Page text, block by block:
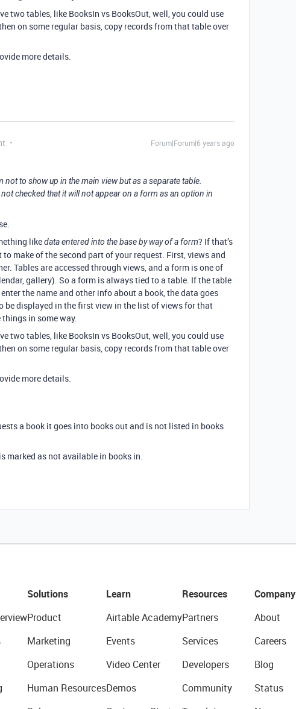
two tables, like BooksIn vs BooksOut, well, you could use
on some regular basis, copy records from that table over
more details.
Forum|Forum|6 years ago
to show up in the main view but as a separate table.
checked that it will not appear on a form as an option in
likedata entered into the base by way of a form? If that’s
make of the second part of your request. First, views and
Tables are accessed through views, and a form is one of
gallery). So a form is always tied to a table. If the table
the name and other info about a book, the data goes
be displayed in the first view in the list of views for that
in some way.
two tables, like BooksIn vs BooksOut, well, you could use
on some regular basis, copy records from that table over
more details.
a book it goes into books out and is not listed in books
marked as not available in books in.
Solutions
Product
Marketing
Operations
Human Resources
Learn
Airtable Academy
Events
Video Center
Demos
Resources
Partners
Services
Developers
Community
Company
About
Careers
Blog
Status